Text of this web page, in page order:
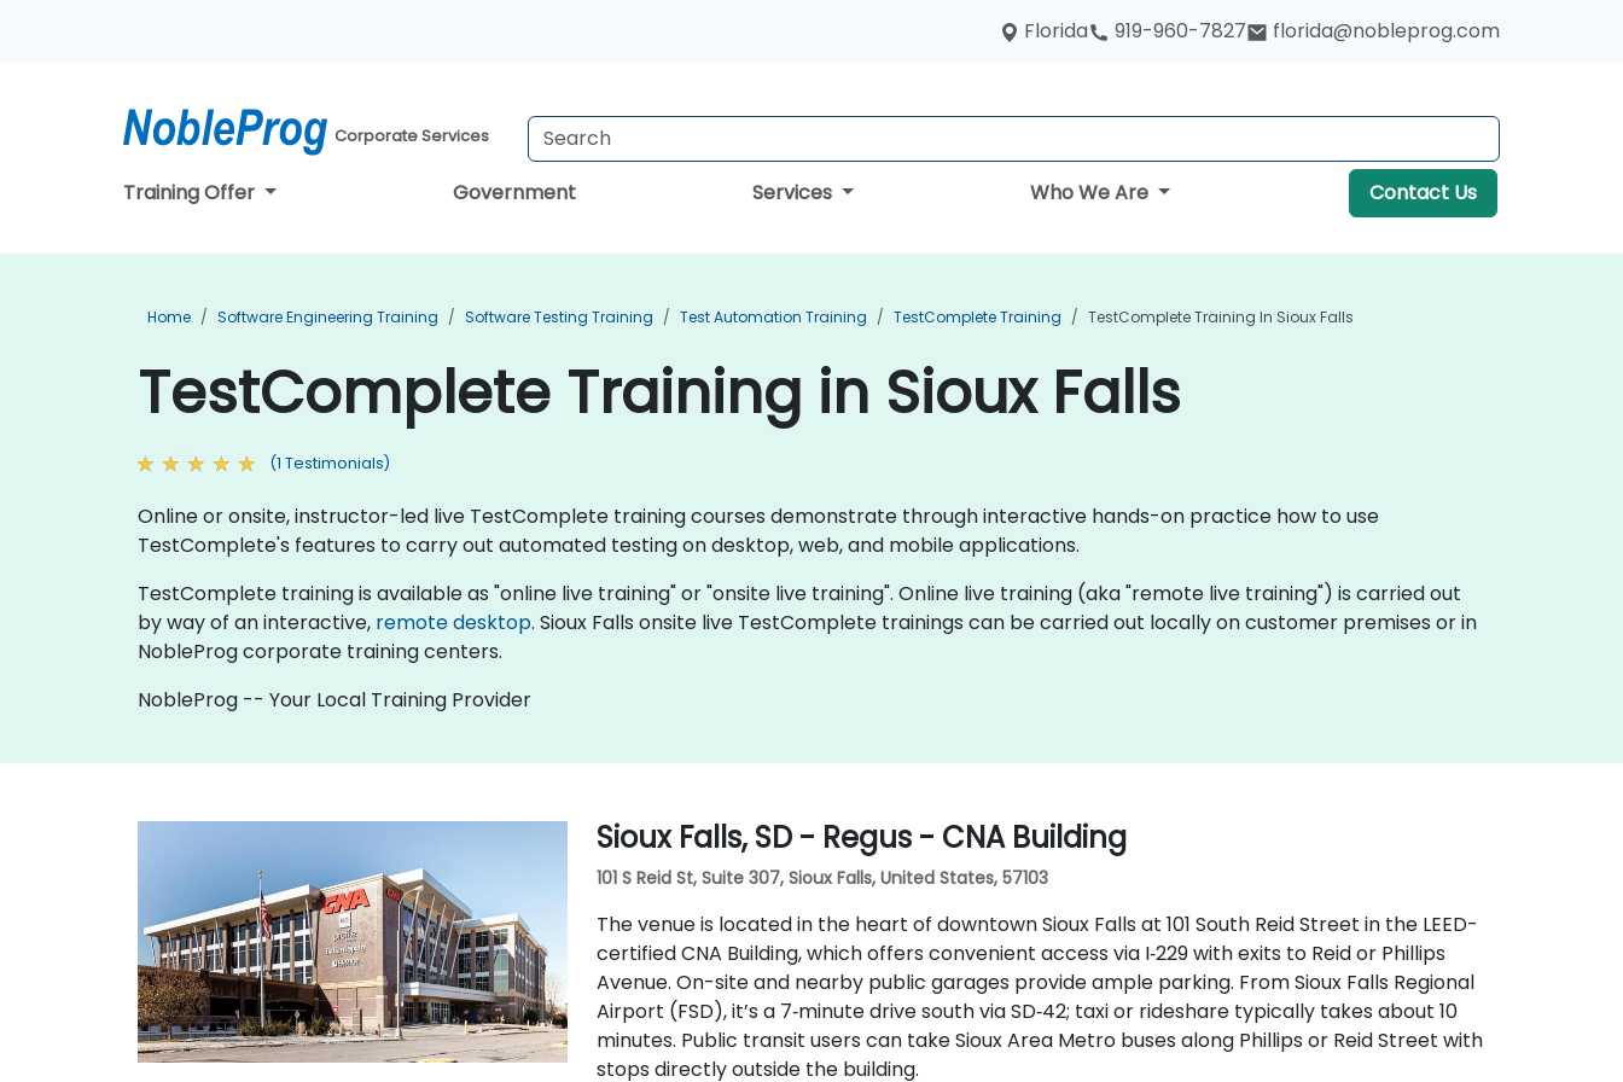
Florida 919-960-7827 florida@nobleprog.com
Corporate Services
Training Offer Government Services Who We Are Contact Us
Home Software Engineering Training Software Testing Training Test Automation Training TestComplete Training TestComplete Training In Sioux Falls
TestComplete Training in Sioux Falls
(1 Testimonials)
Online or onsite, instructor-led live TestComplete training courses demonstrate through interactive hands-on practice how to use
TestComplete's features to carry out automated testing on desktop, web, and mobile applications.
TestComplete training is available as "online live training" or "onsite live training". Online live training (aka "remote live training") is carried out
by way of an interactive, remote desktop. Sioux Falls onsite live TestComplete trainings can be carried out locally on customer premises or in
NobleProg corporate training centers.
NobleProg -- Your Local Training Provider
Sioux Falls, SD - Regus - CNA Building
101 S Reid St, Suite 307, Sioux Falls, United States, 57103
The venue is located in the heart of downtown Sioux Falls at 101 South Reid Street in the LEED-
certified CNA Building, which offers convenient access via I‑229 with exits to Reid or Phillips
Avenue. On-site and nearby public garages provide ample parking. From Sioux Falls Regional
Airport (FSD), it’s a 7‑minute drive south via SD‑42; taxi or rideshare typically takes about 10
minutes. Public transit users can take Sioux Area Metro buses along Phillips or Reid Street with
stops directly outside the building.